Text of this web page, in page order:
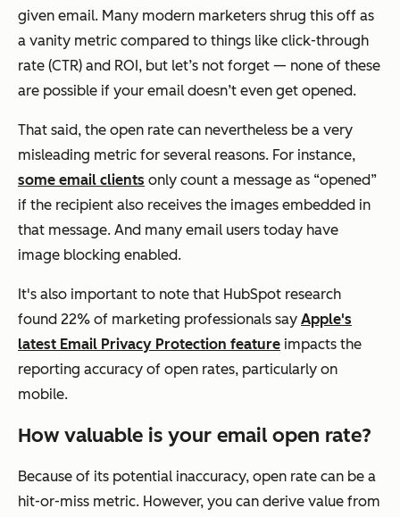
given email. Many modern marketers shrug this off as
a vanity metric compared to things like click-through
rate (CTR) and ROI, but let’s not forget — none of these
are possible if your email doesn’t even get opened.
That said, the open rate can nevertheless be a very
misleading metric for several reasons. For instance,
some email clients only count a message as “opened”
if the recipient also receives the images embedded in
that message. And many email users today have
image blocking enabled.
It's also important to note that HubSpot research
found 22% of marketing professionals say Apple's
latest Email Privacy Protection feature impacts the
reporting accuracy of open rates, particularly on
mobile.
How valuable is your email open rate?
Because of its potential inaccuracy, open rate can be a
hit-or-miss metric. However, you can derive value from